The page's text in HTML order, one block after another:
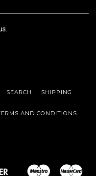
SEARCH SHIPPING
AND CONDITIONS
Discover Maestro